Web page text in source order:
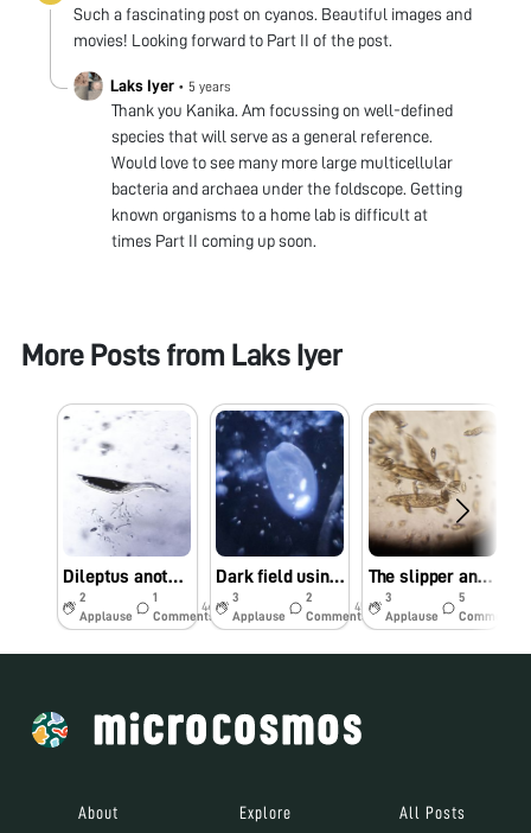
Such a fascinating post on cyanos. Beautiful images and
movies! Looking forward to Part II of the post.
Laks Iyer • 5 years
Thank you Kanika. Am focussing on well-defined
species that will serve as a general reference.
Would love to see many more large multicellular
bacteria and archaea under the foldscope. Getting
known organisms to a home lab is difficult at
times Part II coming up soon.
More Posts from Laks Iyer
Dileptus another Apex predator
2
Applause
1
Comments
44w
Dark field using reflection microscopy
3
Applause
2
Comments
45w
The slipper and the cannibal
3
Applause
5
Comments
About Explore All Posts